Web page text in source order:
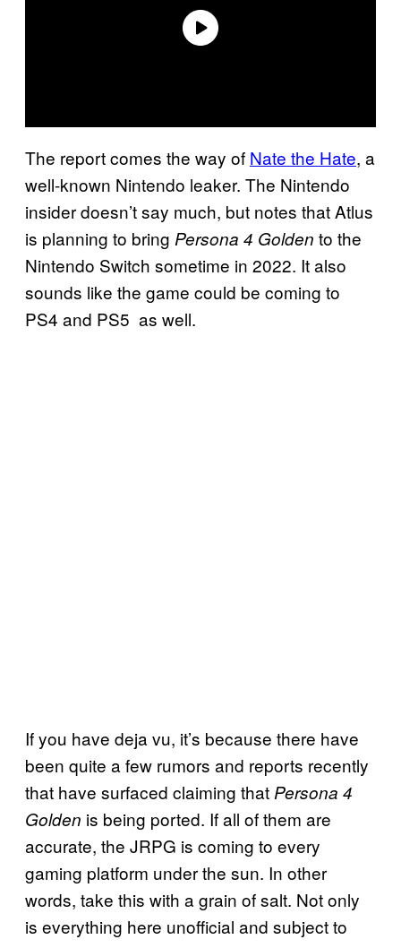
The report comes the way of Nate the Hate, a
well-known Nintendo leaker. The Nintendo
insider doesn’t say much, but notes that Atlus
is planning to bring Persona 4 Golden to the
Nintendo Switch sometime in 2022. It also
sounds like the game could be coming to
PS4 and PS5 as well.
If you have deja vu, it’s because there have
been quite a few rumors and reports recently
that have surfaced claiming that Persona 4
Golden is being ported. If all of them are
accurate, the JRPG is coming to every
gaming platform under the sun. In other
words, take this with a grain of salt. Not only
is everything here unofficial and subject to